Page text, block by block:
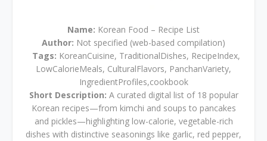
Name: Korean Food – Recipe List
Author: Not specified (web-based compilation)
Tags: KoreanCuisine, TraditionalDishes, RecipeIndex,
LowCalorieMeals, CulturalFlavors, PanchanVariety,
IngredientProfiles,cookbook
Short Description: A curated digital list of 18 popular
Korean recipes—from kimchi and soups to pancakes
and pickles—highlighting low-calorie, vegetable-rich
dishes with distinctive seasonings like garlic, red pepper,